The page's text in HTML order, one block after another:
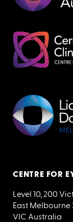
CENTRE FOR
Level 10, 200
East Melbourne
VIC Australia